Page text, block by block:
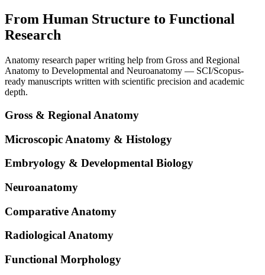
From Human Structure to Functional
Research
Anatomy research paper writing help from Gross and Regional
Anatomy to Developmental and Neuroanatomy — SCI/Scopus-
ready manuscripts written with scientific precision and academic
depth.
Gross & Regional Anatomy
Microscopic Anatomy & Histology
Embryology & Developmental Biology
Neuroanatomy
Comparative Anatomy
Radiological Anatomy
Functional Morphology